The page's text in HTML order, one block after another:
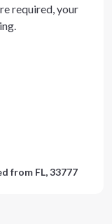
required, your
from FL, 33777